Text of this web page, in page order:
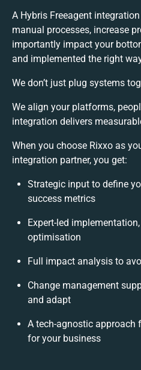
A Hybris Freeagent
manual processes, increase
importantly impact your
and implemented the right
We don’t just plug systems
We align your platforms,
integration delivers
When you choose Rixxo as
integration partner, you get:
Strategic input to define
success metrics
Expert-led
optimisation
Full impact analysis to
Change management
and adapt
A tech-agnostic approach
for your business